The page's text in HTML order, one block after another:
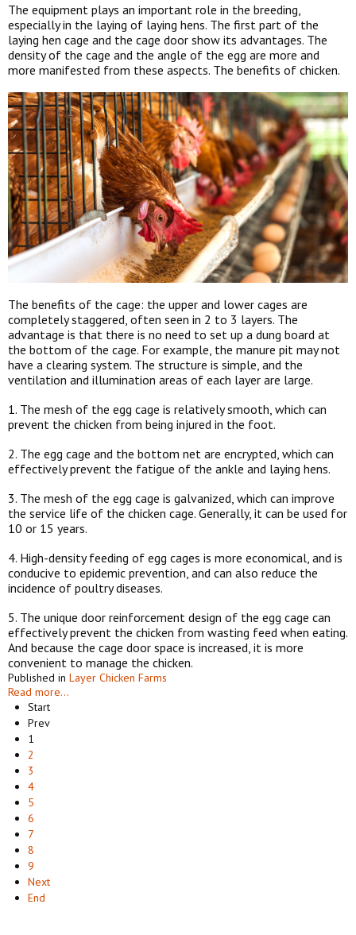
The equipment plays an important role in the breeding,
especially in the laying of laying hens. The first part of the
laying hen cage and the cage door show its advantages. The
density of the cage and the angle of the egg are more and
more manifested from these aspects. The benefits of chicken.
The benefits of the cage: the upper and lower cages are
completely staggered, often seen in 2 to 3 layers. The
advantage is that there is no need to set up a dung board at
the bottom of the cage. For example, the manure pit may not
have a clearing system. The structure is simple, and the
ventilation and illumination areas of each layer are large.
1. The mesh of the egg cage is relatively smooth, which can
prevent the chicken from being injured in the foot.
2. The egg cage and the bottom net are encrypted, which can
effectively prevent the fatigue of the ankle and laying hens.
3. The mesh of the egg cage is galvanized, which can improve
the service life of the chicken cage. Generally, it can be used for
10 or 15 years.
4. High-density feeding of egg cages is more economical, and is
conducive to epidemic prevention, and can also reduce the
incidence of poultry diseases.
5. The unique door reinforcement design of the egg cage can
effectively prevent the chicken from wasting feed when eating.
And because the cage door space is increased, it is more
convenient to manage the chicken.
Published in Layer Chicken Farms
Read more...
Start
Prev
1
2
3
4
5
6
7
8
9
Next
End